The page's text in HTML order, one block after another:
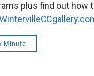
plus find out how
Minute